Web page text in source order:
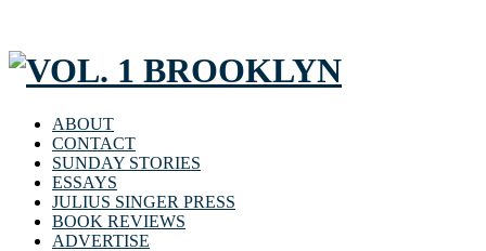
ABOUT
CONTACT
SUNDAY STORIES
ESSAYS
JULIUS SINGER PRESS
BOOK REVIEWS
ADVERTISE